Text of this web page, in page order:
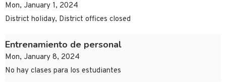
Mon, January 1, 2024
District holiday, District offices closed
Entrenamiento de personal
Mon, January 8, 2024
No hay clases para los estudiantes